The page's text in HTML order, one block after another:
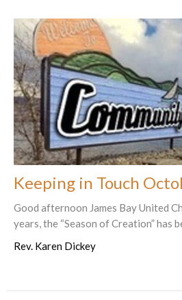
Keeping in Touch
Good afternoon James Bay United
years, the “Season of Creation” has
Rev. Karen Dickey